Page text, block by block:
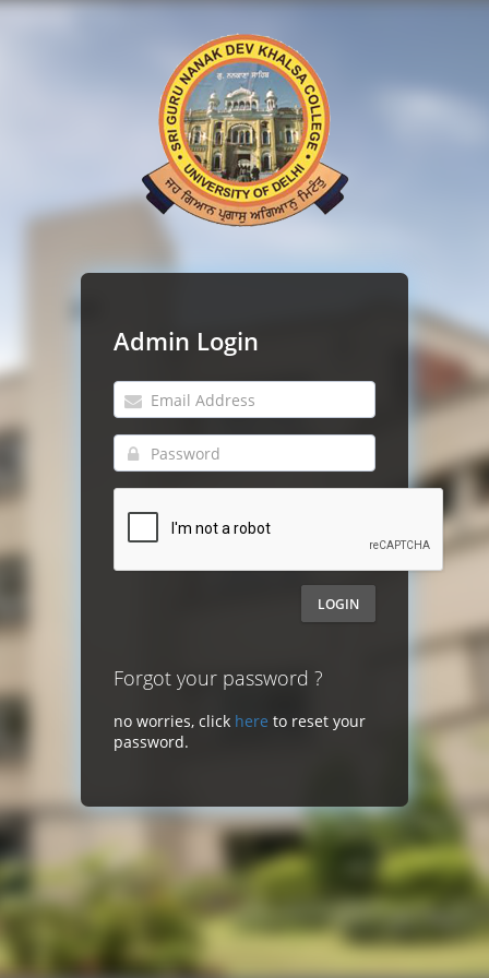
Admin Login
LOGIN
Forgot your password ?
no worries, click here to reset your
password.